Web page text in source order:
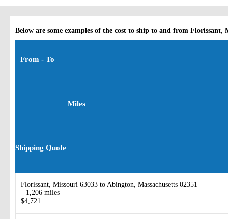
Below are some examples of the cost to ship to and from Florissant,
From - To
Miles
Shipping Quote
Florissant, Missouri 63033 to Abington, Massachusetts 02351
1,206 miles
$4,721